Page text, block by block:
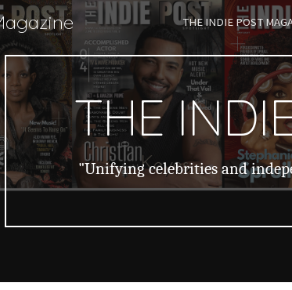
Skip to main contentTHE INDIE POST
THE
"Unifying celebrities and